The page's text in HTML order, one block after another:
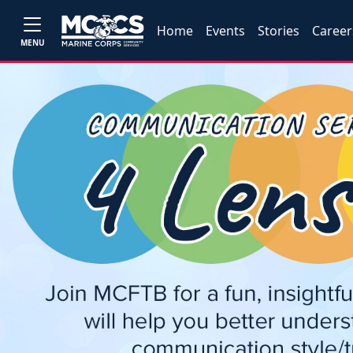
MENU
Home Events Stories